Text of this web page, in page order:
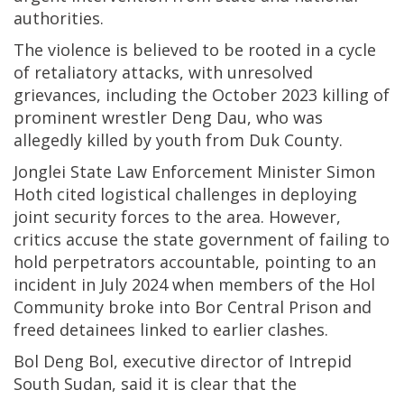
authorities.
The violence is believed to be rooted in a cycle
of retaliatory attacks, with unresolved
grievances, including the October 2023 killing of
prominent wrestler Deng Dau, who was
allegedly killed by youth from Duk County.
Jonglei State Law Enforcement Minister Simon
Hoth cited logistical challenges in deploying
joint security forces to the area. However,
critics accuse the state government of failing to
hold perpetrators accountable, pointing to an
incident in July 2024 when members of the Hol
Community broke into Bor Central Prison and
freed detainees linked to earlier clashes.
Bol Deng Bol, executive director of Intrepid
South Sudan, said it is clear that the